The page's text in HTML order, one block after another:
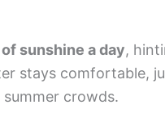
of sunshine a day,
stays comfortable,
crowds.